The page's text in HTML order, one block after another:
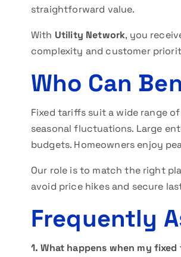
straightforward value.
With Utility Network, you
complexity and customer
Who Can
Fixed tariffs suit a wide range
seasonal fluctuations. Large
budgets. Homeowners enjoy
Our role is to match the right
avoid price hikes and secure
Frequently
1. What happens when my